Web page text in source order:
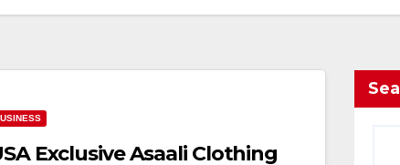
Exclusive Asaali Clothing